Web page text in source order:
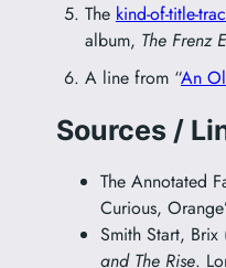
The kind-of-title-
album, The Frenz
A line from “An
Sources /
The Annotated
Curious,
Smith Start, Brix
and The Rise.